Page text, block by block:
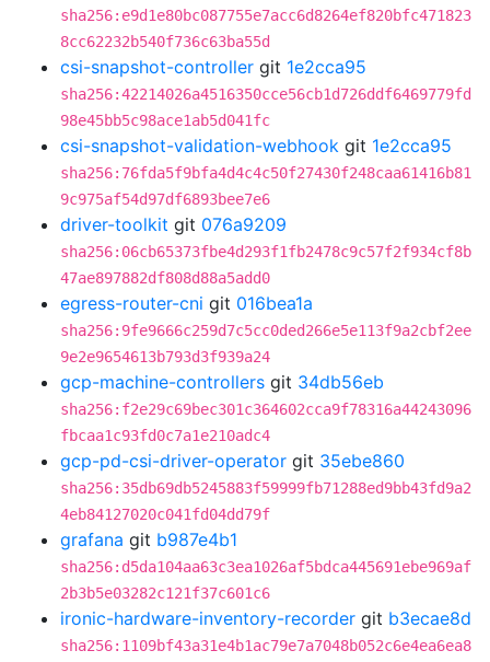
sha256:e9d1e80bc087755e7acc6d8264ef820bfc471823
8cc62232b540f736c63ba55d
csi-snapshot-controller git 1e2cca95
sha256:42214026a4516350cce56cb1d726ddf6469779fd
98e45bb5c98ace1ab5d041fc
csi-snapshot-validation-webhook git 1e2cca95
sha256:76fda5f9bfa4d4c4c50f27430f248caa61416b81
9c975af54d97df6893bee7e6
driver-toolkit git 076a9209
sha256:06cb65373fbe4d293f1fb2478c9c57f2f934cf8b
47ae897882df808d88a5add0
egress-router-cni git 016bea1a
sha256:9fe9666c259d7c5cc0ded266e5e113f9a2cbf2ee
9e2e9654613b793d3f939a24
gcp-machine-controllers git 34db56eb
sha256:f2e29c69bec301c364602cca9f78316a44243096
fbcaa1c93fd0c7a1e210adc4
gcp-pd-csi-driver-operator git 35ebe860
sha256:35db69db5245883f59999fb71288ed9bb43fd9a2
4eb84127020c041fd04dd79f
grafana git b987e4b1
sha256:d5da104aa63c3ea1026af5bdca445691ebe969af
2b3b5e03282c121f37c601c6
ironic-hardware-inventory-recorder git b3ecae8d
sha256:1109bf43a31e4b1ac79e7a7048b052c6e4ea6ea8